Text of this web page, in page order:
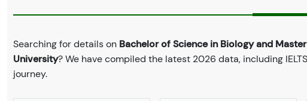
Searching for details on Bachelor of Science in Biology and
University? We have compiled the latest 2026 data, including
journey.